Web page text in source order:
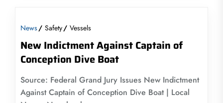
News Safety Vessels
New Indictment Against Captain of
Conception Dive Boat
Source: Federal Grand Jury Issues New Indictment
Against Captain of Conception Dive Boat | Local